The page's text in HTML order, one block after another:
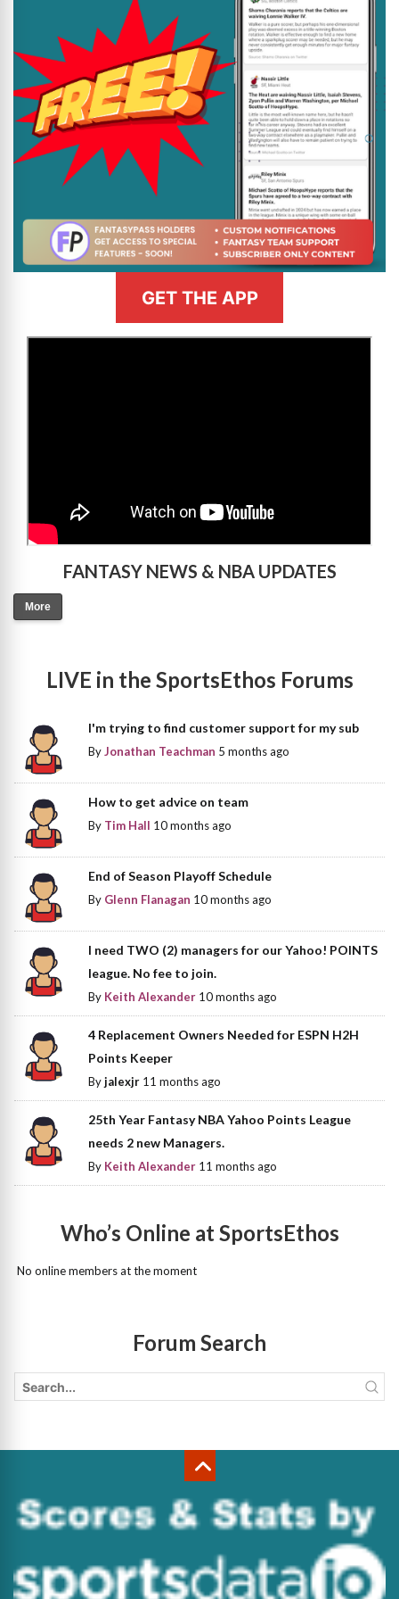
GET THE APP
FANTASY NEWS & NBA UPDATES
More
LIVE in the SportsEthos Forums
I'm trying to find customer support for my sub
ByJonathan Teachman 5 months ago
How to get advice on team
By Tim Hall 10 months ago
End of Season Playoff Schedule
By Glenn Flanagan 10 months ago
I need TWO (2) managers for our Yahoo! POINTS
league. No fee to join.
By Keith Alexander 10 months ago
4 Replacement Owners Needed for ESPN H2H
Points Keeper
Byjalexjr 11 months ago
25th Year Fantasy NBA Yahoo Points League
needs 2 new Managers.
By Keith Alexander 11 months ago
Who’s Online at SportsEthos
No online members at the moment
Forum Search